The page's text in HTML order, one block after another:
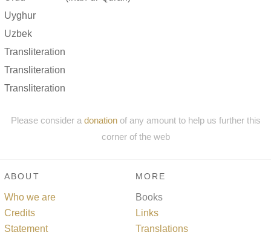
Uyghur
Uzbek
Transliteration
Transliteration
Transliteration
Please consider a donationof any amount to help us further this
corner of the web
ABOUT
Who we are
Credits
Statement
MORE
Books
Links
Translations